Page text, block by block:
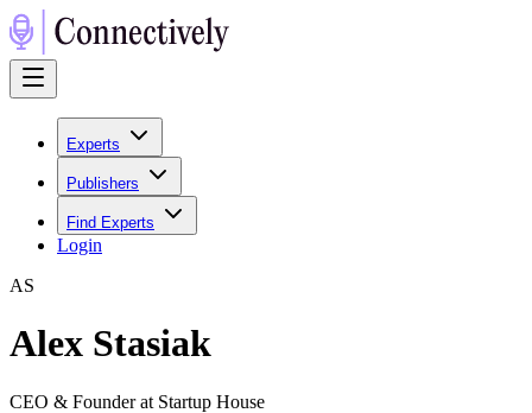
Experts
Publishers
Find Experts
Login
AS
Alex Stasiak
CEO & Founder at Startup House